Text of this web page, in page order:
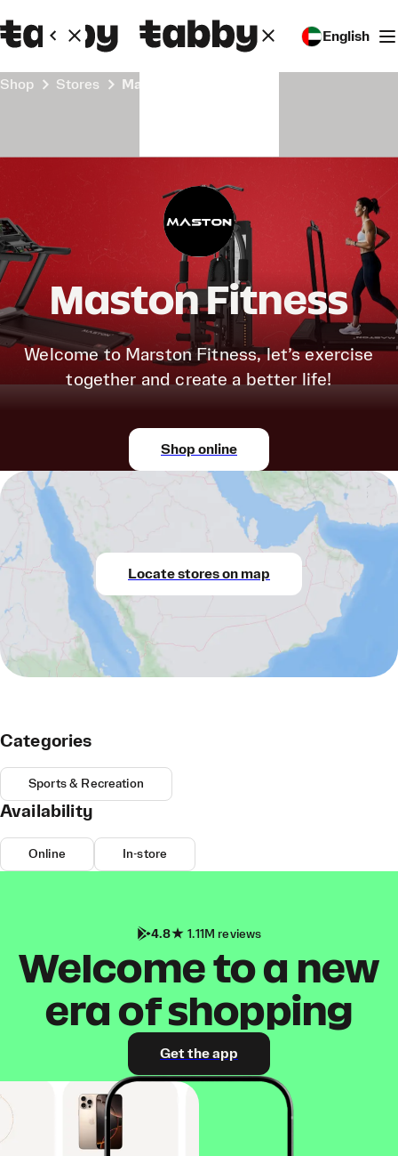
English
Shop Stores Maston Fitness
Maston Fitness
Welcome to Marston Fitness, let’s exercise
together and create a better life!
Shop online
Locate stores on map
Categories
Sports & Recreation
Availability
Online In-store
4.8 1.11M reviews
Welcome to a new
era of shopping
Get the app